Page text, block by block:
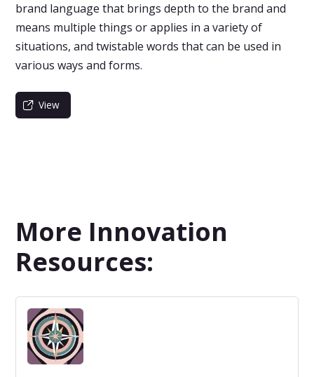
brand language that brings depth to the brand and
means multiple things or applies in a variety of
situations, and twistable words that can be used in
various ways and forms.
View
More Innovation
Resources: